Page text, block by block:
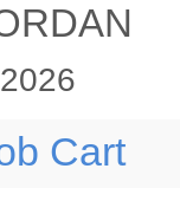
Cart